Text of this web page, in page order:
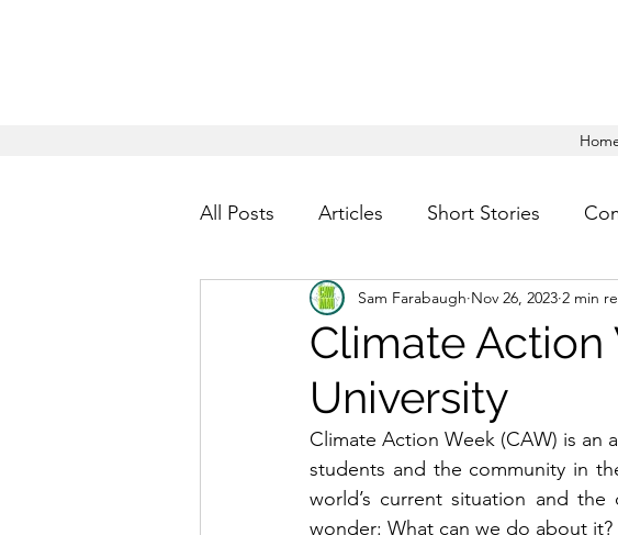
All Posts Articles Short Stories
Climate
University
Sam Farabaugh Nov 26, 2023 2 min
Climate Action Week (CAW) is an
students and the community in
world’s current situation and
wonder: What can we do about it?